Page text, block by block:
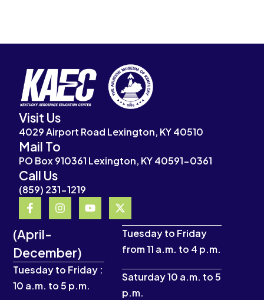
(April-
December)
Tuesday to Friday :
10 a.m. to 5 p.m.
Tuesday to Friday
from 11 a.m. to 4 p.m.
Saturday 10 a.m. to 5
p.m.
Visit Us
4029 Airport Road Lexington, KY 40510
Mail To
PO Box 910361 Lexington, KY 40591-0361
Call Us
(859) 231-1219
F
a
c
e
b
o
o
k
-
I
n
s
g
r
a
m
Y
o
u
e
X
-
t
w
t
e